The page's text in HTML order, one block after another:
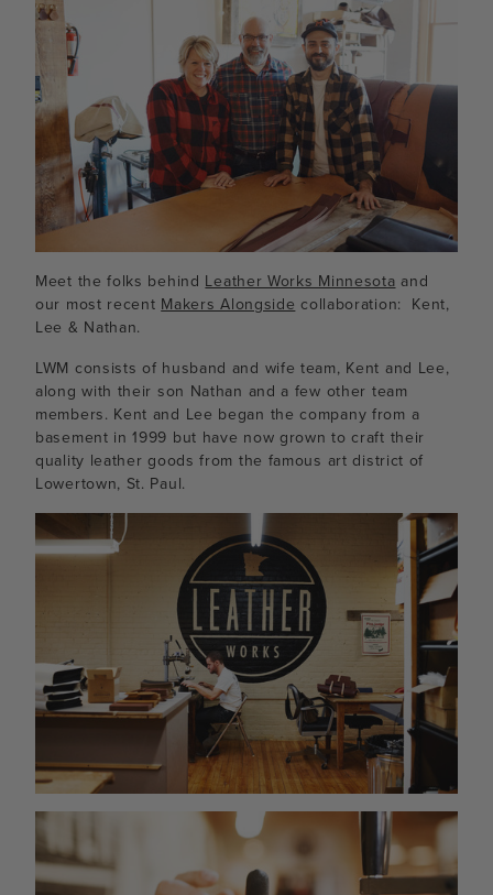
Meet the folks behind Leather Works Minnesota and
our most recent Makers Alongside collaboration: Kent,
Lee & Nathan.
LWM consists of husband and wife team, Kent and Lee,
along with their son Nathan and a few other team
members. Kent and Lee began the company from a
basement in 1999 but have now grown to craft their
quality leather goods from the famous art district of
Lowertown, St. Paul.